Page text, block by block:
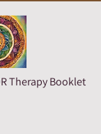
Therapy Booklet